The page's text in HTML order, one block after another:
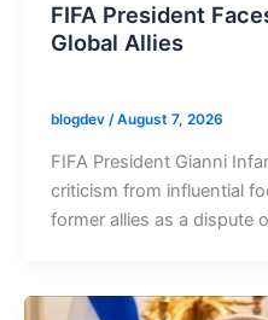
FIFA President
Global Allies
blogdev /August 7, 2026
FIFA President Gianni
criticism from influential
former allies as a dispute